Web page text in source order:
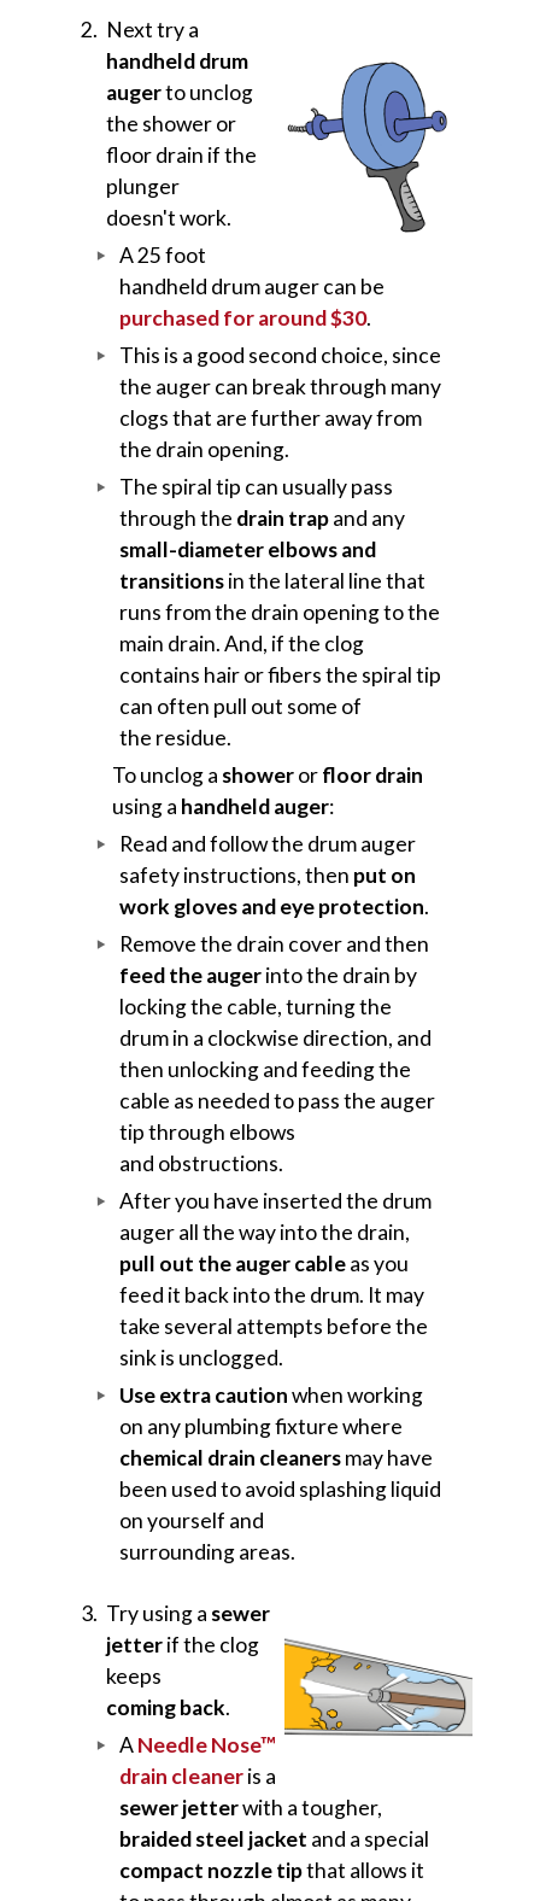
Next try a
handheld drum
augerto unclog
the shower or
floor drain if the
plunger
doesn't work.
A 25 foot
handheld drum auger can be
purchased for around $30.
This is a good second choice, since
the auger can break through many
clogs that are further away from
the drain opening.
The spiral tip can usually pass
through the drain trapand any
small-diameter elbows and
transitionsin the lateral line that
runs from the drain opening to the
main drain. And, if the clog
contains hair or fibers the spiral tip
can often pull out some of
the residue.
To unclog a showerorfloor drain
using a handheld auger:
Read and follow the drum auger
safety instructions, then put on
work gloves and eye protection.
Remove the drain cover and then
feed the augerinto the drain by
locking the cable, turning the
drum in a clockwise direction, and
then unlocking and feeding the
cable as needed to pass the auger
tip through elbows
and obstructions.
After you have inserted the drum
auger all the way into the drain,
pull out the auger cableas you
feed it back into the drum. It may
take several attempts before the
sink is unclogged.
Use extra cautionwhen working
on any plumbing fixture where
chemical drain cleanersmay have
been used to avoid splashing liquid
on yourself and
surrounding areas.
Try using a sewer
jetterif the clog
keeps
coming back.
ANeedle Nose™
drain cleaneris a
sewer jetterwith a tougher,
braided steel jacket and a special
compact nozzle tipthat allows it